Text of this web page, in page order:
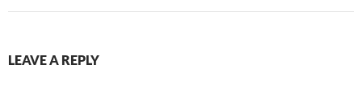
LEAVE A REPLY